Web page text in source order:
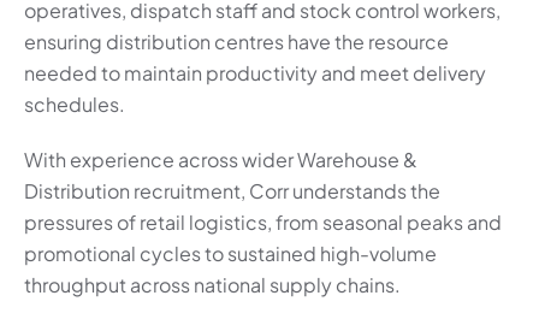
operatives, dispatch staff and stock control workers,
ensuring distribution centres have the resource
needed to maintain productivity and meet delivery
schedules.
With experience across wider Warehouse &
Distribution recruitment, Corr understands the
pressures of retail logistics, from seasonal peaks and
promotional cycles to sustained high-volume
throughput across national supply chains.